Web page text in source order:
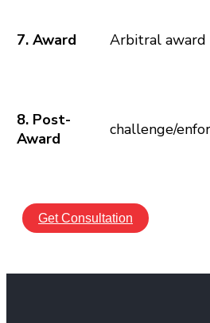
7. Award Arbitral award
8. Post-
Award
challenge/
Get Consultation